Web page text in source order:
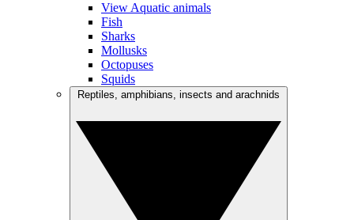
View Aquatic animals
Fish
Sharks
Mollusks
Octopuses
Squids